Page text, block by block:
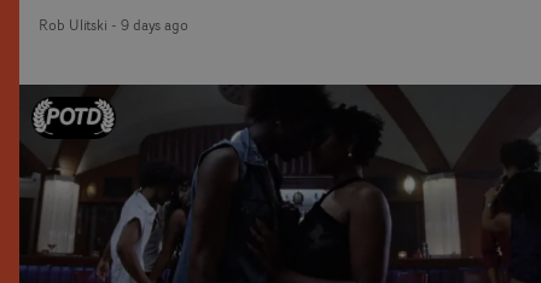
Omari Wiles - the choreographer of Broadway's
Thompson, joining MNEK as the judges of the
contest, the video has a great energy and spirit as it
celebrates voguing, community and art, presented in
a full-throttle montage. Great work.
Rob Ulitski - 9 days ago